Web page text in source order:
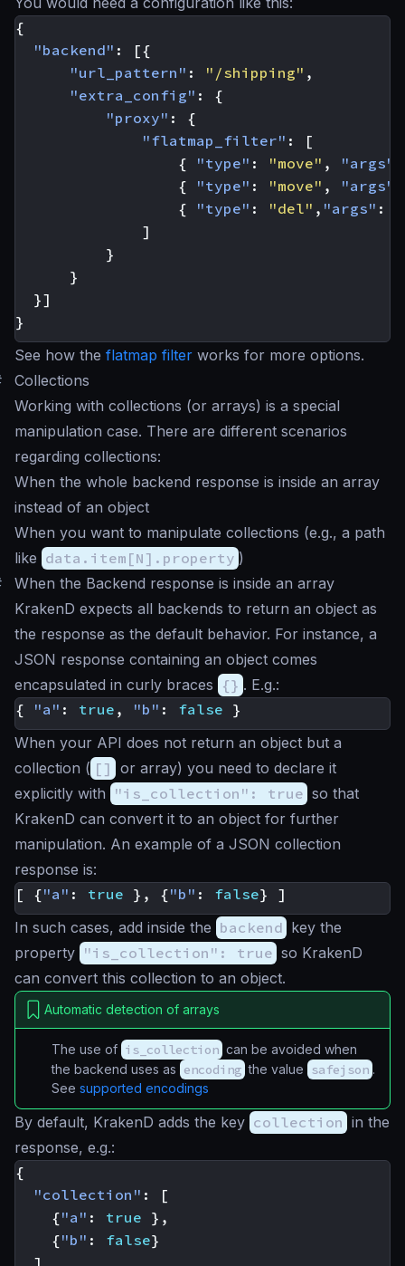
{
"backend" :
[{
"url_pattern" : "/shipping" ,
"extra_config" :
{
"proxy" :
{
"flatmap_filter" :
[
{
"type" : "move" , "args"
{
"type" : "move" , "args"
{
"type" : "del" , "args" :
]
}
}
}]
}
See how the flatmap filter works for more options.
Collections
Working with collections (or arrays) is a special
manipulation case. There are different scenarios
regarding collections:
When the whole backend response is inside an array
instead of an object
When you want to manipulate collections (e.g., a path
like data.item[N].property )
When the Backend response is inside an array
KrakenD expects all backends to return an object as
the response as the default behavior. For instance, a
JSON response containing an object comes
encapsulated in curly braces {} . E.g.:
{
"a" : true , "b" : false }
When your API does not return an object but a
collection ( [] or array) you need to declare it
explicitly with "is_collection": true so that
KrakenD can convert it to an object for further
manipulation. An example of a JSON collection
response is:
[
{"a" : true }, {"b" : false}
]
In such cases, add inside the backend key the
property "is_collection": true so KrakenD
can convert this collection to an object.
Automatic detection of arrays
The use of is_collection can be avoided when
the backend uses as encoding the value safejson .
See supported encodings
By default, KrakenD adds the key collection in the
response, e.g.:
{
"collection" :
[
{"a" : true },
{"b" : false}
]